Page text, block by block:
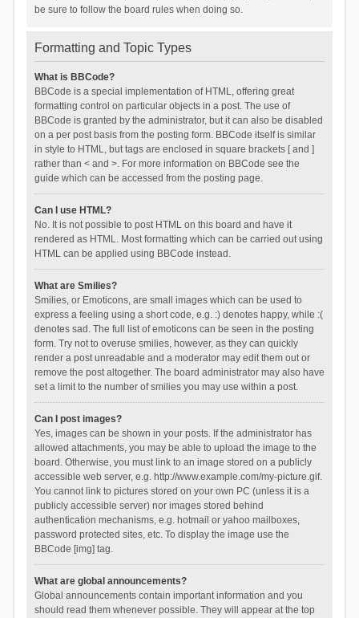
be sure to follow the board rules when doing so.
Formatting and Topic Types
What is BBCode?
BBCode is a special implementation of HTML, offering great
formatting control on particular objects in a post. The use of
BBCode is granted by the administrator, but it can also be disabled
on a per post basis from the posting form. BBCode itself is similar
in style to HTML, but tags are enclosed in square brackets [ and ]
rather than < and >. For more information on BBCode see the
guide which can be accessed from the posting page.
Can I use HTML?
No. It is not possible to post HTML on this board and have it
rendered as HTML. Most formatting which can be carried out using
HTML can be applied using BBCode instead.
What are Smilies?
Smilies, or Emoticons, are small images which can be used to
express a feeling using a short code, e.g. :) denotes happy, while :(
denotes sad. The full list of emoticons can be seen in the posting
form. Try not to overuse smilies, however, as they can quickly
render a post unreadable and a moderator may edit them out or
remove the post altogether. The board administrator may also have
set a limit to the number of smilies you may use within a post.
Can I post images?
Yes, images can be shown in your posts. If the administrator has
allowed attachments, you may be able to upload the image to the
board. Otherwise, you must link to an image stored on a publicly
accessible web server, e.g. http://www.example.com/my-picture.gif.
You cannot link to pictures stored on your own PC (unless it is a
publicly accessible server) nor images stored behind
authentication mechanisms, e.g. hotmail or yahoo mailboxes,
password protected sites, etc. To display the image use the
BBCode [img] tag.
What are global announcements?
Global announcements contain important information and you
should read them whenever possible. They will appear at the top